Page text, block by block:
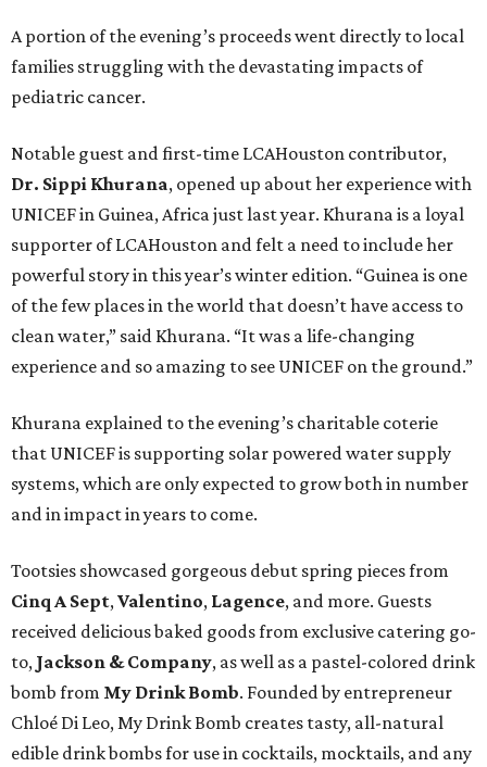
A portion of the evening’s proceeds went directly to local
families struggling with the devastating impacts of
pediatric cancer.
Notable guest and first-time LCAHouston contributor,
Dr. Sippi Khurana, opened up about her experience with
UNICEF in Guinea, Africa just last year. Khurana is a loyal
supporter of LCAHouston and felt a need to include her
powerful story in this year’s winter edition. “Guinea is one
of the few places in the world that doesn’t have access to
clean water,” said Khurana. “It was a life-changing
experience and so amazing to see UNICEF on the ground.”
Khurana explained to the evening’s charitable coterie
that UNICEF is supporting solar powered water supply
systems, which are only expected to grow both in number
and in impact in years to come.
Tootsies showcased gorgeous debut spring pieces from
Cinq A Sept,Valentino, Lagence, and more. Guests
received delicious baked goods from exclusive catering go-
to, Jackson & Company, as well as a pastel-colored drink
bomb from My Drink Bomb. Founded by entrepreneur
Chloé Di Leo, My Drink Bomb creates tasty, all-natural
edible drink bombs for use in cocktails, mocktails, and any